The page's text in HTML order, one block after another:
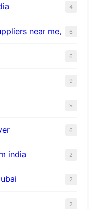
4
near me, 6
6
9
9
6
india 2
2
2